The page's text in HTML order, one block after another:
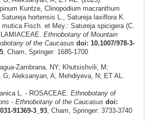
Kuntze, Clinopodium macranthum
hortensis L., Satureja laxiflora K.
mutica Fisch. et Mey.: Satureja spicigera (C.
Ethnobotany of Mountain
of the Caucasus doi: 10.1007/978-3-
, Cham, Springer: 1685-1700
Zambrana, NY; Khutsishvili, M;
Aleksanyan, A; Mehdiyeva, N; ET AL.
L. - ROSACEAE. Ethnobotany of
- Ethnobotany of the Caucasus doi:
91369-3_93, Cham, Springer: 3733-3740